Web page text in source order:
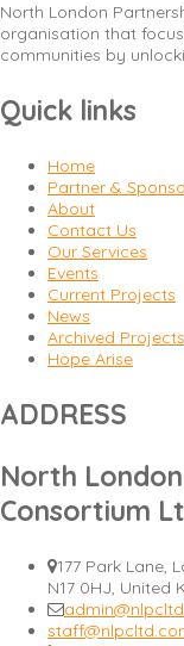
North London
organisation that
communities by
Quick links
Home
Partner &
About
Contact Us
Our Services
Events
Current Projects
News
Archived Projects
Hope Arise
ADDRESS
North
Consortium
177 Park Lane,
N17 0HJ, United